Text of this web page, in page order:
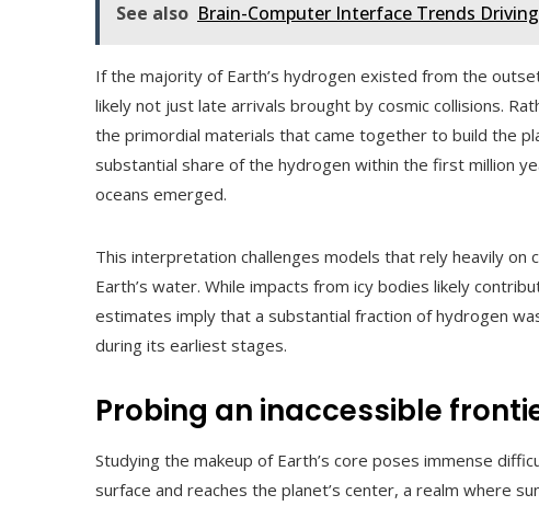
See also Brain-Computer Interface Trends
If the majority of Earth’s hydrogen existed from the
likely not just late arrivals brought by cosmic collisions.
the primordial materials that came together to build the
substantial share of the hydrogen within the first million
oceans emerged.
This interpretation challenges models that rely heavily
Earth’s water. While impacts from icy bodies likely
estimates imply that a substantial fraction of hydrogen
during its earliest stages.
Probing an inaccessible
Studying the makeup of Earth’s core poses immense
surface and reaches the planet’s center, a realm where